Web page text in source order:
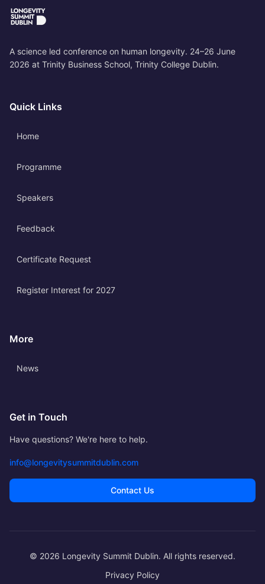
A science led conference on human longevity. 24–26 June
2026 at Trinity Business School, Trinity College Dublin.
Quick Links
Home
Programme
Speakers
Feedback
Certificate Request
Register Interest for 2027
More
News
Get in Touch
Have questions? We're here to help.
info@longevitysummitdublin.com
Contact Us
© 2026 Longevity Summit Dublin. All rights reserved.
Privacy Policy